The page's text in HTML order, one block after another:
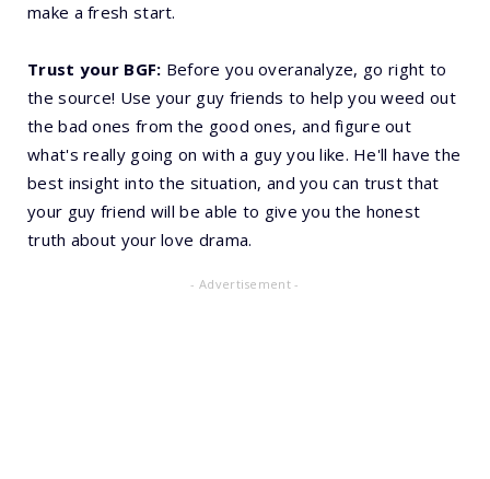
make a fresh start.
Trust your BGF: Before you overanalyze, go right to
the source! Use your guy friends to help you weed out
the bad ones from the good ones, and figure out
what's really going on with a guy you like. He'll have the
best insight into the situation, and you can trust that
your guy friend will be able to give you the honest
truth about your love drama.
- Advertisement -